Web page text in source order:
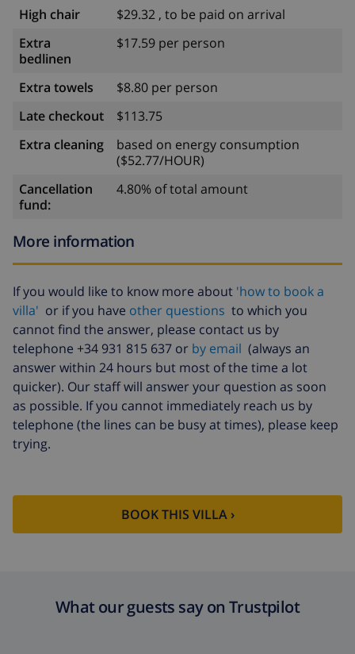
High chair
$29.32 , to be paid on arrival
Extra
bedlinen
$17.59 per person
Extra towels
$8.80 per person
Late checkout
$113.75
Extra cleaning
based on energy consumption
($52.77/HOUR)
Cancellation
fund:
4.80% of total amount
More information
If you would like to know more about 'how to book a
villa' or if you have other questions to which you
cannot find the answer, please contact us by
telephone +34 931 815 637 or by email (always an
answer within 24 hours but most of the time a lot
quicker). Our staff will answer your question as soon
as possible. If you cannot immediately reach us by
telephone (the lines can be busy at times), please keep
trying.
BOOK THIS VILLA ›
What our guests say on Trustpilot